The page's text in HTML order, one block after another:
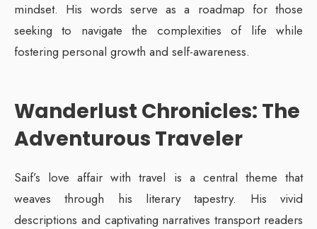
mindset. His words serve as a roadmap for those
seeking to navigate the complexities of life while
fostering personal growth and self-awareness.
Wanderlust Chronicles: The
Adventurous Traveler
Saif’s love affair with travel is a central theme that
weaves through his literary tapestry. His vivid
descriptions and captivating narratives transport readers